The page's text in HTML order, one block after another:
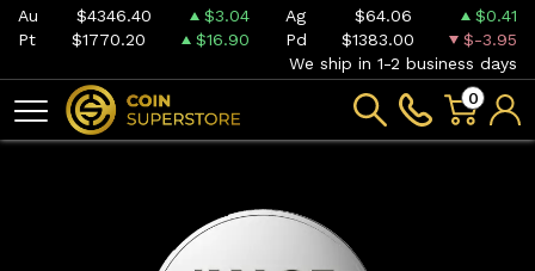
Au $4346.40 $3.04 Ag $64.06
$0.41
Pt
$1770.20 $16.90 Pd $1383.00
$-3.95
We ship in 1-2 business days
0